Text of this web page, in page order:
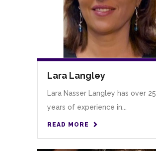
Lara Langley
Lara Nasser Langley has over 25
years of experience in...
READ MORE